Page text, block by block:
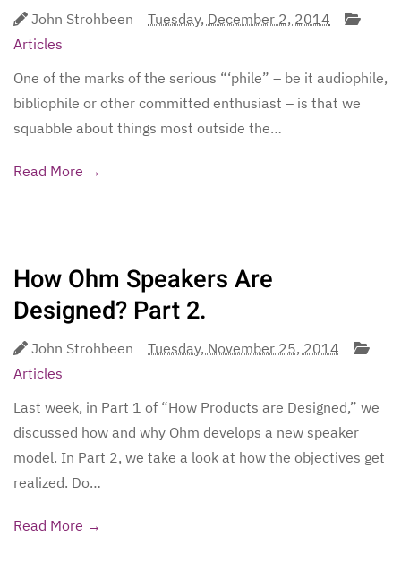
John Strohbeen
Tuesday, December 2, 2014
Articles
One of the marks of the serious “‘phile” – be it audiophile,
bibliophile or other committed enthusiast – is that we
squabble about things most outside the…
Read More →
How Ohm Speakers Are
Designed? Part 2.
John Strohbeen
Tuesday, November 25, 2014
Articles
Last week, in Part 1 of “How Products are Designed,” we
discussed how and why Ohm develops a new speaker
model. In Part 2, we take a look at how the objectives get
realized. Do…
Read More →